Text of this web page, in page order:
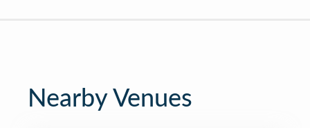
Nearby Venues